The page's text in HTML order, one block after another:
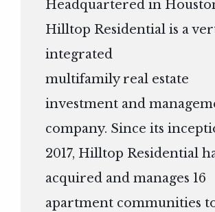
Headquartered in
Hilltop Residential is a
integrated
multifamily real estate
investment and
company. Since its
2017, Hilltop Residential
acquired and manages 16
apartment communities